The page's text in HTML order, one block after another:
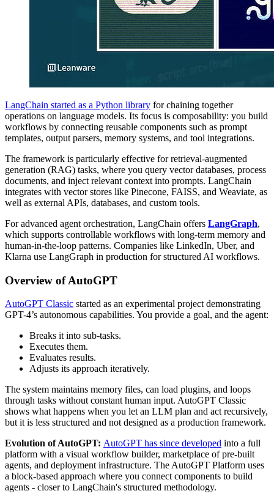
LangChain started as a Python library for chaining together
operations on language models. Its focus is composability: you build
workflows by connecting reusable components such as prompt
templates, output parsers, memory systems, and tool integrations.
The framework is particularly effective for retrieval-augmented
generation (RAG) tasks, where you query vector databases, process
documents, and inject relevant context into prompts. LangChain
integrates with vector stores like Pinecone, FAISS, and Weaviate, as
well as external APIs, databases, and custom tools.
For advanced agent orchestration, LangChain offers LangGraph,
which supports controllable workflows with long-term memory and
human-in-the-loop patterns. Companies like LinkedIn, Uber, and
Klarna use LangGraph in production for structured AI workflows.
Overview of AutoGPT
AutoGPT Classic started as an experimental project demonstrating
GPT-4’s autonomous capabilities. You provide a goal, and the agent:
Breaks it into sub-tasks.
Executes them.
Evaluates results.
Adjusts its approach iteratively.
The system maintains memory files, can load plugins, and loops
through tasks without constant human input. AutoGPT Classic
shows what happens when you let an LLM plan and act recursively,
but it is less structured and not designed as a production framework.
Evolution of AutoGPT: AutoGPT has since developed into a full
platform with a visual workflow builder, marketplace of pre-built
agents, and deployment infrastructure. The AutoGPT Platform uses
a block-based approach where you connect components to build
agents - closer to LangChain's structured methodology.